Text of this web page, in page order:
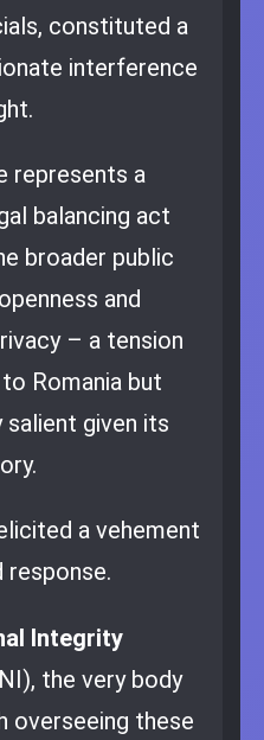
constituted a
interference
represents a
balancing act
broader public
and
– a tension
Romania but
salient given its
a vehement
response.
Integrity
the very body
overseeing these